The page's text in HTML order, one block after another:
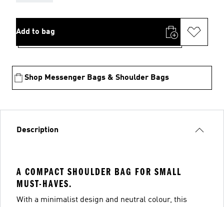
Add to bag
Shop Messenger Bags & Shoulder Bags
Description
A COMPACT SHOULDER BAG FOR SMALL
MUST-HAVES.
With a minimalist design and neutral colour, this